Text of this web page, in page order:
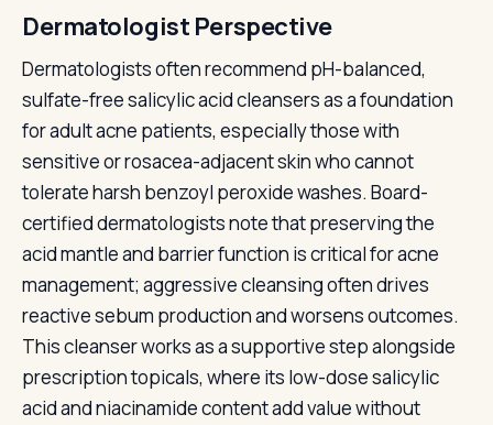
Dermatologist Perspective
Dermatologists often recommend pH-balanced,
sulfate-free salicylic acid cleansers as a foundation
for adult acne patients, especially those with
sensitive or rosacea-adjacent skin who cannot
tolerate harsh benzoyl peroxide washes. Board-
certified dermatologists note that preserving the
acid mantle and barrier function is critical for acne
management; aggressive cleansing often drives
reactive sebum production and worsens outcomes.
This cleanser works as a supportive step alongside
prescription topicals, where its low-dose salicylic
acid and niacinamide content add value without